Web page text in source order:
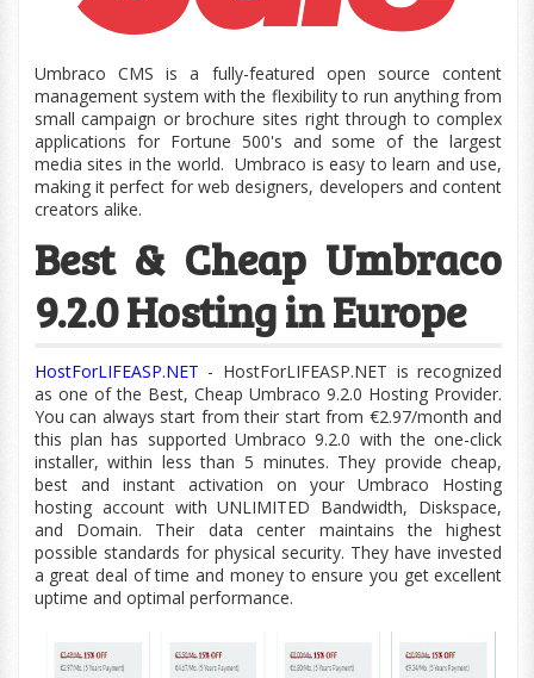
Umbraco CMS is a fully-featured open source content
management system with the flexibility to run anything from
small campaign or brochure sites right through to complex
applications for Fortune 500's and some of the largest
media sites in the world. Umbraco is easy to learn and use,
making it perfect for web designers, developers and content
creators alike.
Best & Cheap Umbraco
9.2.0 Hosting in Europe
HostForLIFEASP.NET - HostForLIFEASP.NET is recognized
as one of the Best, Cheap Umbraco 9.2.0 Hosting Provider.
You can always start from their start from €2.97/month and
this plan has supported Umbraco 9.2.0 with theone-click
installer, within less than 5 minutes. They provide cheap,
best and instant activation on your Umbraco Hosting
hosting account with UNLIMITED Bandwidth, Diskspace,
and Domain. Their data center maintains the highest
possible standards for physical security. They have invested
a great deal of time and money to ensure you get excellent
uptime and optimal performance.